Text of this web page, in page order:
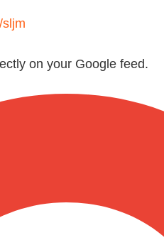
on your Google feed.